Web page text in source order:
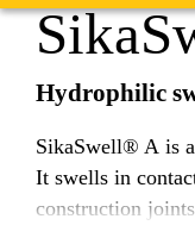
Hydrophilic
SikaSwell® A is
It swells in
construction